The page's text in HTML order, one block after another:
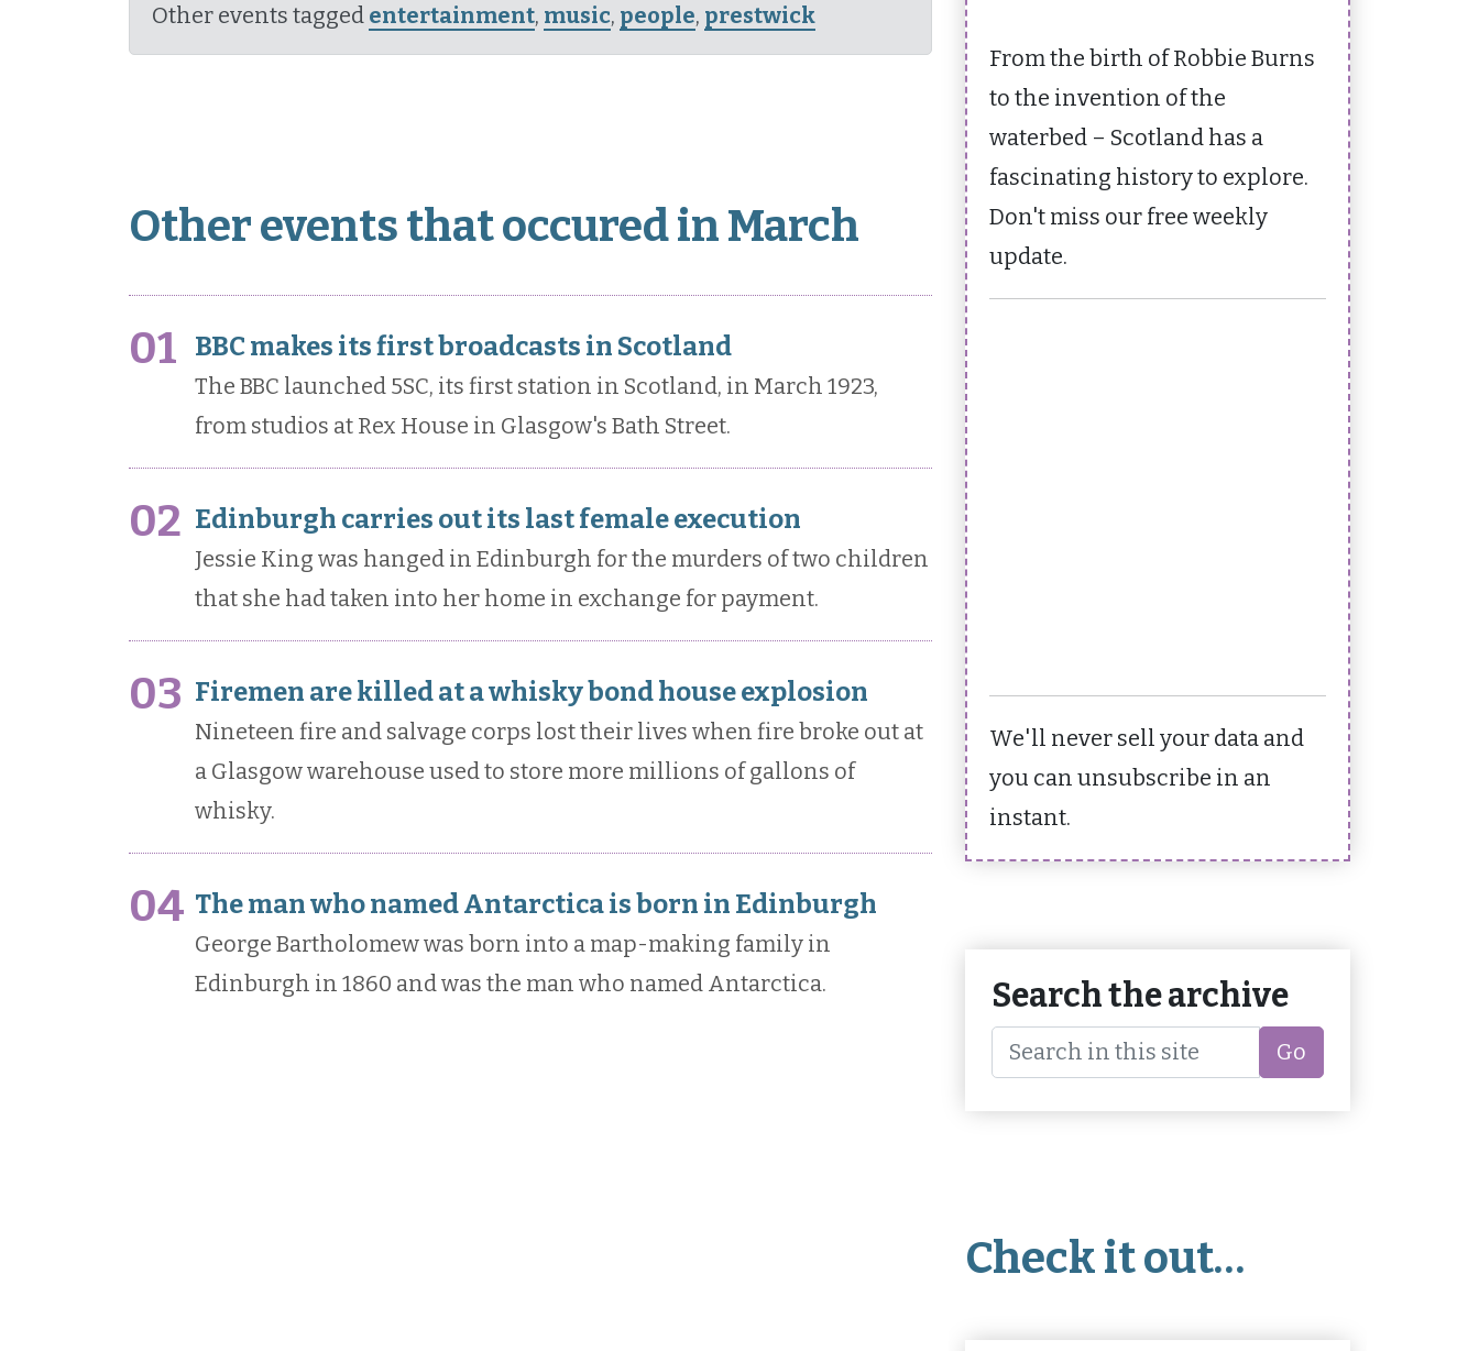
Other events tagged entertainment, music, people, prestwick
Other events that occured in March
01 BBC makes its first broadcasts in Scotland
The BBC launched 5SC, its first station in Scotland, in March 1923,
from studios at Rex House in Glasgow's Bath Street.
02 Edinburgh carries out its last female execution
Jessie King was hanged in Edinburgh for the murders of two children
that she had taken into her home in exchange for payment.
03 Firemen are killed at a whisky bond house explosion
Nineteen fire and salvage corps lost their lives when fire broke out at
a Glasgow warehouse used to store more millions of gallons of
whisky.
04 The man who named Antarctica is born in Edinburgh
George Bartholomew was born into a map-making family in
Edinburgh in 1860 and was the man who named Antarctica.
From the birth of Robbie Burns
to the invention of the
waterbed – Scotland has a
fascinating history to explore.
Don't miss our free weekly
update.
We'll never sell your data and
you can unsubscribe in an
instant.
Search the archive
Go
Check it out…